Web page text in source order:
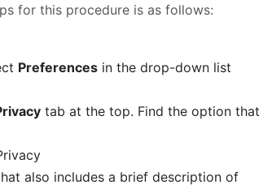
for this procedure is as follows:
Preferencesin the drop-down list
tab at the top. Find the option that
also includes a brief description of